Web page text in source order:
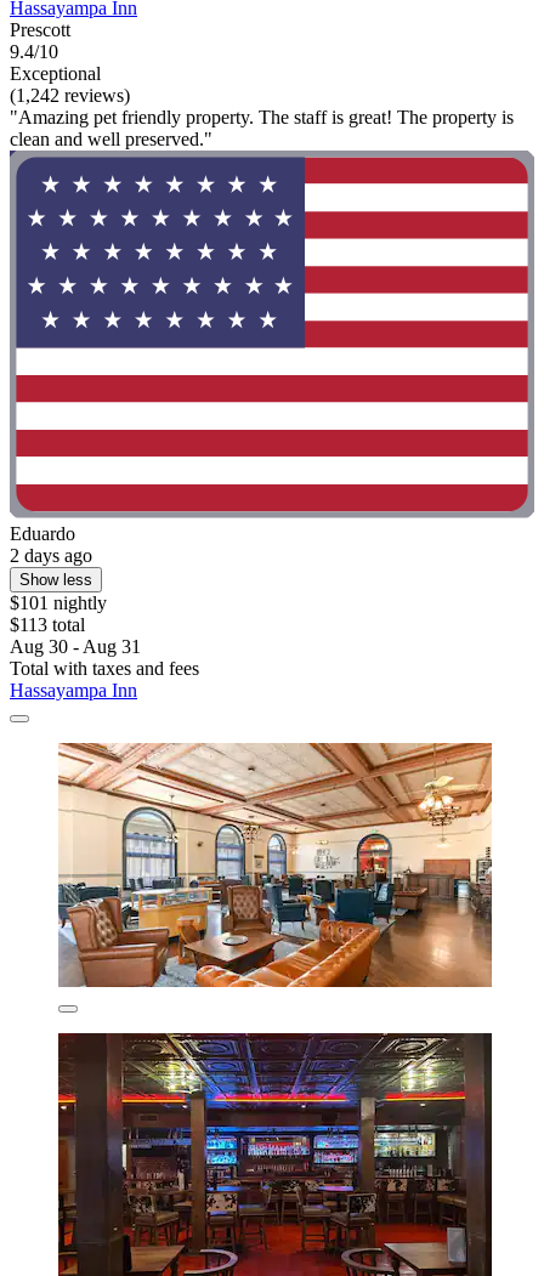
Hassayampa Inn
Prescott
9.4/10
Exceptional
(1,242 reviews)
"Amazing pet friendly property. The staff is great! The property is
clean and well preserved."
Eduardo
2 days ago
Show less
$101 nightly
$113 total
Aug 30 - Aug 31
Total with taxes and fees
Hassayampa Inn